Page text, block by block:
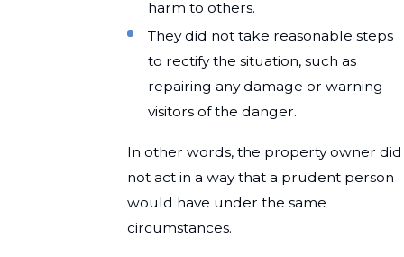
harm to others.
They did not take reasonable steps
to rectify the situation, such as
repairing any damage or warning
visitors of the danger.
In other words, the property owner did
not act in a way that a prudent person
would have under the same
circumstances.